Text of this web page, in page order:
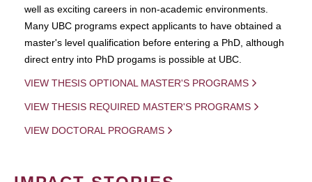
well as exciting careers in non-academic environments.
Many UBC programs expect applicants to have obtained a
master's level qualification before entering a PhD, although
direct entry into PhD progams is possible at UBC.
VIEW THESIS OPTIONAL MASTER'S PROGRAMS
VIEW THESIS REQUIRED MASTER'S PROGRAMS
VIEW DOCTORAL PROGRAMS